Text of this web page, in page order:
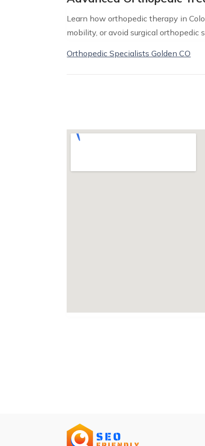
Learn how orthopedic therapy in
mobility, or avoid surgical orthopedic
Orthopedic Specialists Golden CO